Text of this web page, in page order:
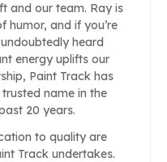
and our team. Ray is
humor, and if you’re
heard
energy uplifts our
Paint Track has
name in the
20 years.
to quality are
Track undertakes.